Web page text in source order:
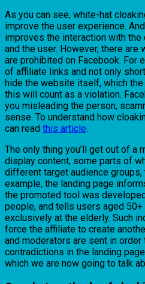
As you can see, white-hat
improve the user experience.
improves the interaction with
and the user. However, there
are prohibited on Facebook. For
of affiliate links and not only
hide the website itself, which
this will count as a violation.
you misleading the person,
sense. To understand how
can read this article.
The only thing you’ll get out of a
display content, some parts of
different target audience
example, the landing page
the promoted tool was
people, and tells users aged
exclusively at the elderly. Such
force the affiliate to create
and moderators are sent in
contradictions in the landing
which we are now going to talk